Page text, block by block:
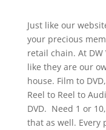
Just like our
your precious
retail chain. At
like they are our
house. Film to
Reel to Reel to
DVD. Need 1 or
that as well. Every